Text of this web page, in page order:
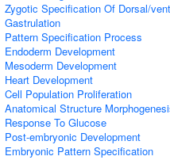
Zygotic Specification Of Dorsal/
Gastrulation
Pattern Specification Process
Endoderm Development
Mesoderm Development
Heart Development
Cell Population Proliferation
Anatomical Structure
Response To Glucose
Post-embryonic Development
Embryonic Pattern Specification